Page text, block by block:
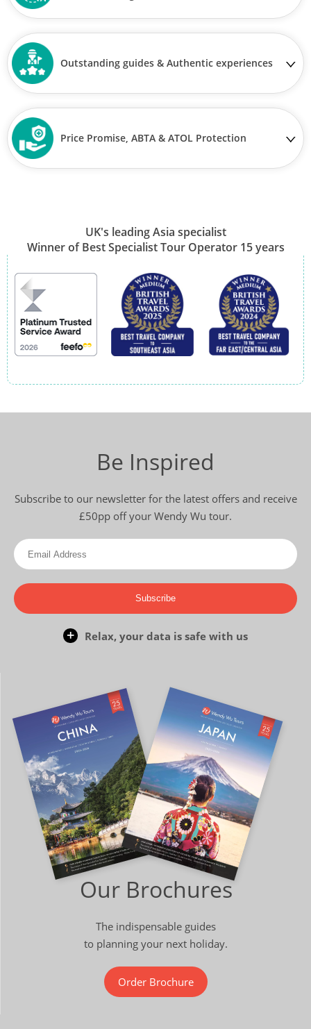
Outstanding guides & Authentic experiences
Price Promise, ABTA & ATOL Protection
UK's leading Asia specialist
Winner of Best Specialist Tour Operator 15 years
Be Inspired
Subscribe to our newsletter for the latest offers and receive
£50pp off your Wendy Wu tour.
Subscribe
Relax, your data is safe with us
Our Brochures
The indispensable guides
to planning your next holiday.
Order Brochure